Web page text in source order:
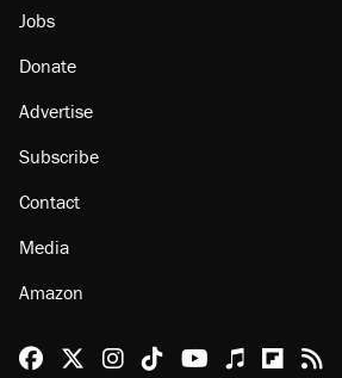
About
Browse Topics